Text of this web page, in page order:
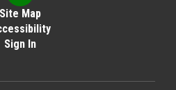
Site Map
Sign In